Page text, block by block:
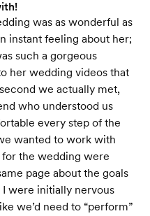
was as wonderful as
instant feeling about her;
such a gorgeous
her wedding videos that
we actually met,
who understood us
every step of the
wanted to work with
the wedding were
page about the goals
were initially nervous
we’d need to “perform”